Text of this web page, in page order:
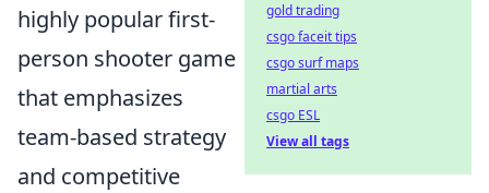
highly popular first-
person shooter game
that emphasizes
team-based strategy
and competitive
gold trading
csgo faceit tips
csgo surf maps
martial arts
csgo ESL
View all tags